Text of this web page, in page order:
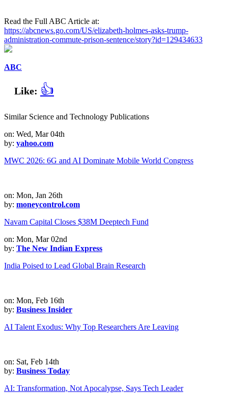
Read the Full ABC Article at:
https://abcnews.go.com/US/elizabeth-holmes-asks-trump-
administration-commute-prison-sentence/story?id=129434633
ABC
Like: 👍
Similar Science and Technology Publications
on: Wed, Mar 04th
by: yahoo.com
MWC 2026: 6G and AI Dominate Mobile World Congress
on: Mon, Jan 26th
by: moneycontrol.com
Navam Capital Closes $38M Deeptech Fund
on: Mon, Mar 02nd
by: The New Indian Express
India Poised to Lead Global Brain Research
on: Mon, Feb 16th
by: Business Insider
AI Talent Exodus: Why Top Researchers Are Leaving
on: Sat, Feb 14th
by: Business Today
AI: Transformation, Not Apocalypse, Says Tech Leader